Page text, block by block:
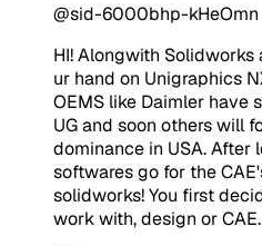
@sid-6000bhp-kHeOmn
HI! Alongwith
ur hand on Unigraphics
OEMS like Daimler have
UG and soon others will
dominance in USA. After
softwares go for the
solidworks! You first
work with, design or CAE.